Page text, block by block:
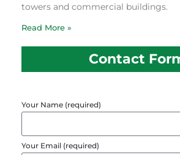
towers and commercial buildings.
Read More »
Contact
Your Name (required)
Your Email (required)